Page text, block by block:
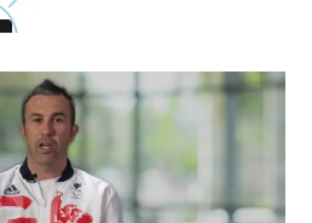
Working from
used Adobe …